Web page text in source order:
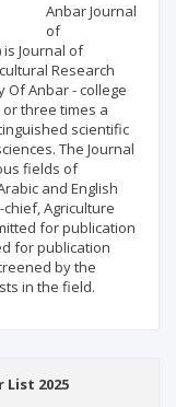
Anbar Journal
of
is Journal of
Research
Of Anbar - college
or three times a
scientific
The Journal
fields of
and English
Agriculture
for publication
for publication
by the
in the field.
2025